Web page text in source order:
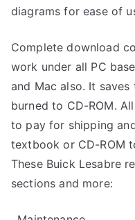
diagrams for ease of
Complete download
work under all PC
and Mac also. It
burned to CD-ROM.
to pay for shipping
textbook or CD-ROM
These Buick Lesabre
sections and more: